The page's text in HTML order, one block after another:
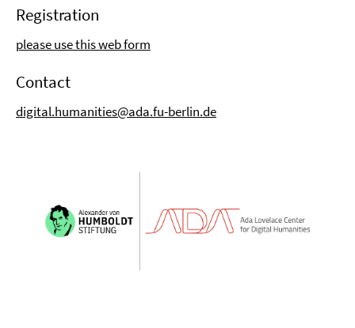
Registration
please use this web form
Contact
digital.humanities@ada.fu-berlin.de